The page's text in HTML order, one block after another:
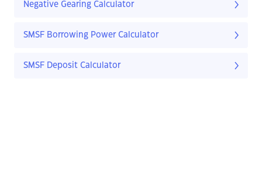
Negative Gearing Calculator
SMSF Borrowing Power Calculator
SMSF Deposit Calculator